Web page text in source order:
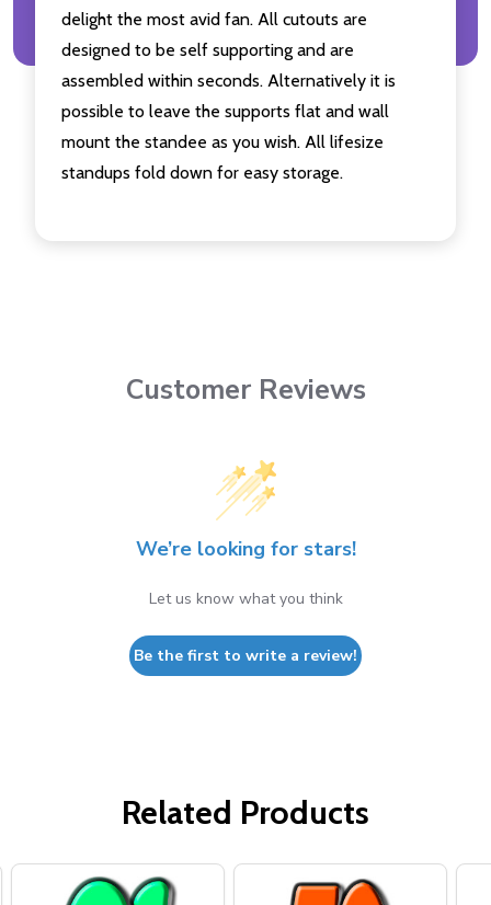
delight the most avid fan. All cutouts are
designed to be self supporting and are
assembled within seconds. Alternatively it is
possible to leave the supports flat and wall
mount the standee as you wish. All lifesize
standups fold down for easy storage.
Customer Reviews
We’re looking for stars!
Let us know what you think
Be the first to write a review!
Related Products